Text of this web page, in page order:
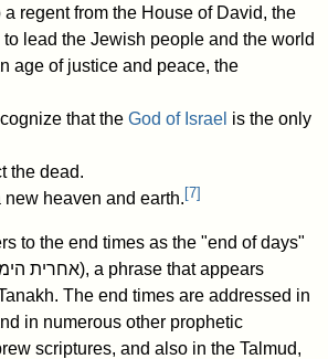
regent from the House of David, the
lead the Jewish people and the world
age of justice and peace, the
that the God of Israel is the only
the dead.
heaven and earth.[7]
to the end times as the "end of days"
The end times are addressed in
in numerous other prophetic
scriptures, and also in the Talmud,